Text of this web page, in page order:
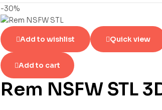
-30%
Add to wishlist Quick view
Add to cart
Rem NSFW STL